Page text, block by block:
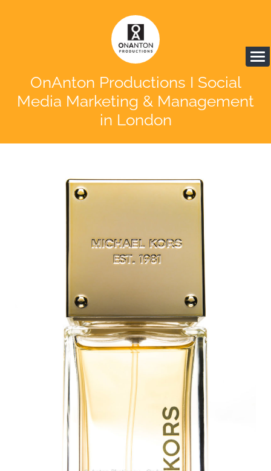
OnAnton Productions I Social
Media Marketing & Management
in London